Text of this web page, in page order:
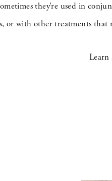
they’re used in
or with other treatments that
Learn